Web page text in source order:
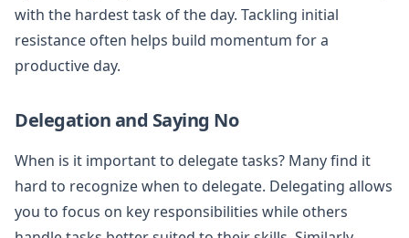
with the hardest task of the day. Tackling initial
resistance often helps build momentum for a
productive day.
Delegation and Saying No
When is it important to delegate tasks? Many find it
hard to recognize when to delegate. Delegating allows
you to focus on key responsibilities while others